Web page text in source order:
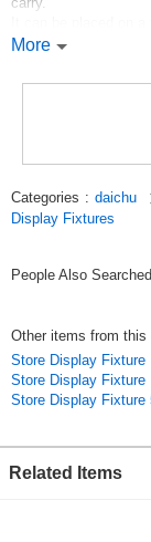
fashionable way.
More
Categories : daichu
Display Fixtures
People Also Searched
Other items from this
Store Display Fixture
Store Display Fixture
Store Display Fixture
Related Items